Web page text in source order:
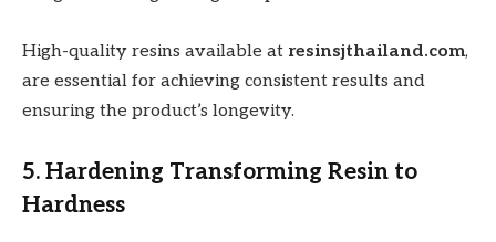
High-quality resins available at resinsjthailand.com,
are essential for achieving consistent results and
ensuring the product’s longevity.
5. Hardening Transforming Resin to
Hardness